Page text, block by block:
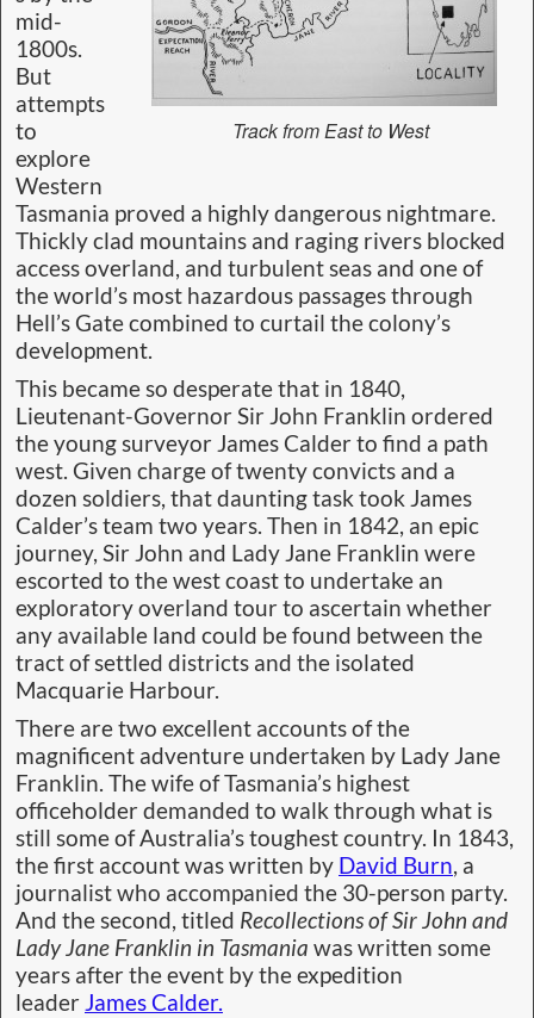
Track from East to West
mid-
1800s.
But
attempts
to
explore
Western
Tasmania proved a highly dangerous nightmare.
Thickly clad mountains and raging rivers blocked
access overland, and turbulent seas and one of
the world’s most hazardous passages through
Hell’s Gate combined to curtail the colony’s
development.
This became so desperate that in 1840,
Lieutenant-Governor Sir John Franklin ordered
the young surveyor James Calder to find a path
west. Given charge of twenty convicts and a
dozen soldiers, that daunting task took James
Calder’s team two years. Then in 1842, an epic
journey, Sir John and Lady Jane Franklin were
escorted to the west coast to undertake an
exploratory overland tour to ascertain whether
any available land could be found between the
tract of settled districts and the isolated
Macquarie Harbour.
There are two excellent accounts of the
magnificent adventure undertaken by Lady Jane
Franklin. The wife of Tasmania’s highest
officeholder demanded to walk through what is
still some of Australia’s toughest country. In 1843,
the first account was written by David Burn, a
journalist who accompanied the 30-person party.
And the second, titled Recollections of Sir John and
Lady Jane Franklin in Tasmania was written some
years after the event by the expedition
leaderJames Calder.